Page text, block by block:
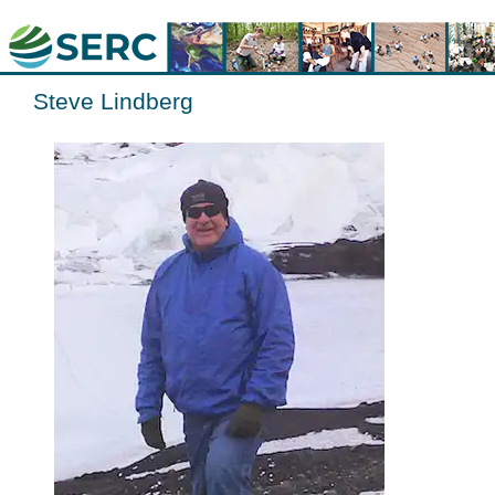
Steve Lindberg